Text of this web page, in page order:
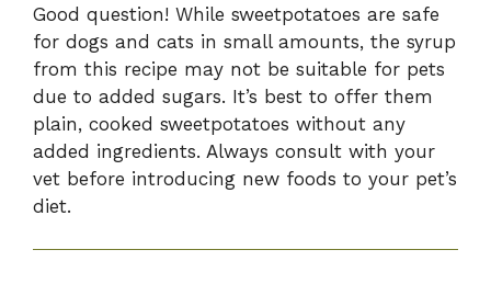
Good question! While sweetpotatoes are safe
for dogs and cats in small amounts, the syrup
from this recipe may not be suitable for pets
due to added sugars. It’s best to offer them
plain, cooked sweetpotatoes without any
added ingredients. Always consult with your
vet before introducing new foods to your pet’s
diet.